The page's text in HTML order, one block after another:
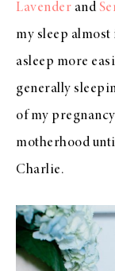
Lavender and
my sleep
asleep more
generally
of my
motherhood
Charlie.